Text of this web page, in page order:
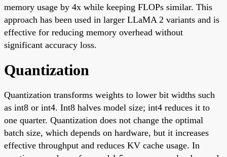
memory usage by 4x while keeping FLOPs similar. This
approach has been used in larger LLaMA 2 variants and is
effective for reducing memory overhead without
significant accuracy loss.
Quantization
Quantization transforms weights to lower bit widths such
as int8 or int4. Int8 halves model size; int4 reduces it to
one quarter. Quantization does not change the optimal
batch size, which depends on hardware, but it increases
effective throughput and reduces KV cache usage. In